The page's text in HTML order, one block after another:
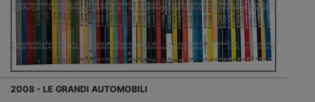
2008 - LE GRANDI AUTOMOBILI